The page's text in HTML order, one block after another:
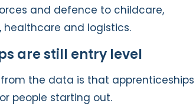
and defence to childcare,
healthcare and logistics.
are still entry level
the data is that apprenticeships
people starting out.